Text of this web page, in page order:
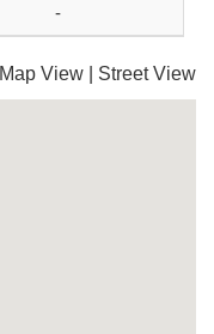
-
Map View Street View